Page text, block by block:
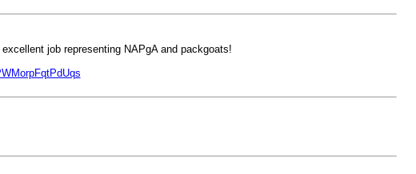
job representing NAPgA and packgoats!